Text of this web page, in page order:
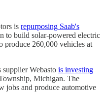
is repurposing Saab's
to build solar-powered electric
produce 260,000 vehicles at
supplier Webasto is investing
Michigan. The
jobs and produce automotive